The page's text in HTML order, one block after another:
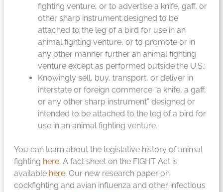
fighting venture, or to advertise a knife, gaff, or
other sharp instrument designed to be
attached to the leg of a bird for use in an
animal fighting venture, or to promote or in
any other manner further an animal fighting
venture except as performed outside the U.S.;
Knowingly sell, buy, transport, or deliver in
interstate or foreign commerce “a knife, a gaff,
or any other sharp instrument” designed or
intended to be attached to the leg of a bird for
use in an animal fighting venture.
You can learn about the legislative history of animal
fighting here. A fact sheet on the FIGHT Act is
available here. Our new research paper on
cockfighting and avian influenza and other infectious